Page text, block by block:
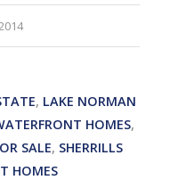
, LAKE NORMAN
HOMES,
SALE, SHERRILLS
HOMES